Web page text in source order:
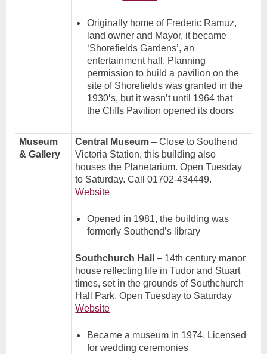
Originally home of Frederic Ramuz,
land owner and Mayor, it became
‘Shorefields Gardens’, an
entertainment hall. Planning
permission to build a pavilion on the
site of Shorefields was granted in the
1930’s, but it wasn’t until 1964 that
the Cliffs Pavilion opened its doors
Museum
& Gallery
Central Museum – Close to Southend
Victoria Station, this building also
houses the Planetarium. Open Tuesday
to Saturday. Call 01702-434449.
Website
Opened in 1981, the building was
formerly Southend’s library
Southchurch Hall
– 14th century manor
house reflecting life in Tudor and Stuart
times, set in the grounds of Southchurch
Hall Park. Open Tuesday to Saturday
Website
Became a museum in 1974. Licensed
for wedding ceremonies